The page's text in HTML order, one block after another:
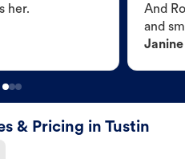
her.
And
and
Janine
& Pricing in Tustin